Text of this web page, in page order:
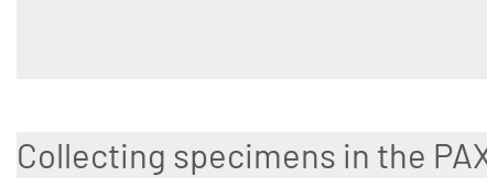
Collecting specimens in the